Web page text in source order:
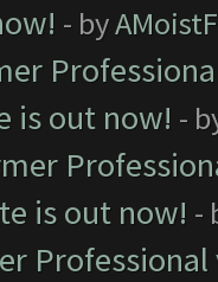
- by
is out now! -
is out now! -